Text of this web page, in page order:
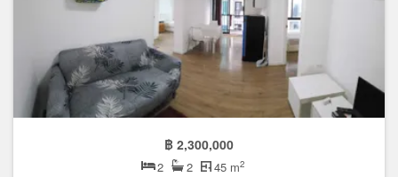
฿ 2,300,000
2 2 45 m2